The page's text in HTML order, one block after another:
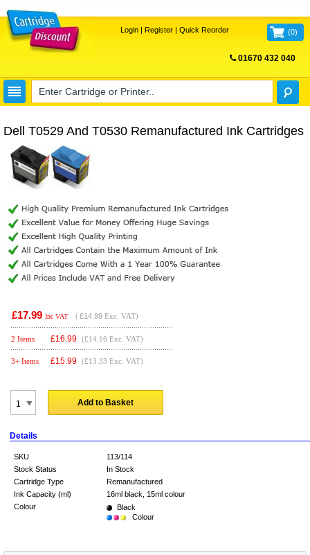
Login| Register| Quick Reorder (0)
01670 432 040
Dell T0529 And T0530 Remanufactured Ink Cartridges
£17.99 Inc VAT ( £14.99 Exc. VAT)
2 Items £16.99 (£14.16 Exc. VAT)
3+ Items £15.99 (£13.33 Exc. VAT)
Add to Basket
Details
SKU
113/114
Stock Status
In Stock
Cartridge Type
Remanufactured
Ink Capacity (ml)
16ml black, 15ml colour
Colour
Black
Colour